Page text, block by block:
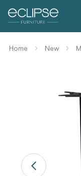
Home New